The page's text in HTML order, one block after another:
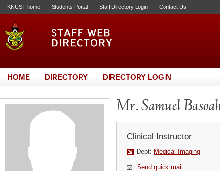
KNUST home Students Portal Staff Directory Login Contact Us
HOME DIRECTORY DIRECTORY LOGIN
Mr. Samuel
Clinical Instructor
Dept: Medical Imaging
Send quick mail